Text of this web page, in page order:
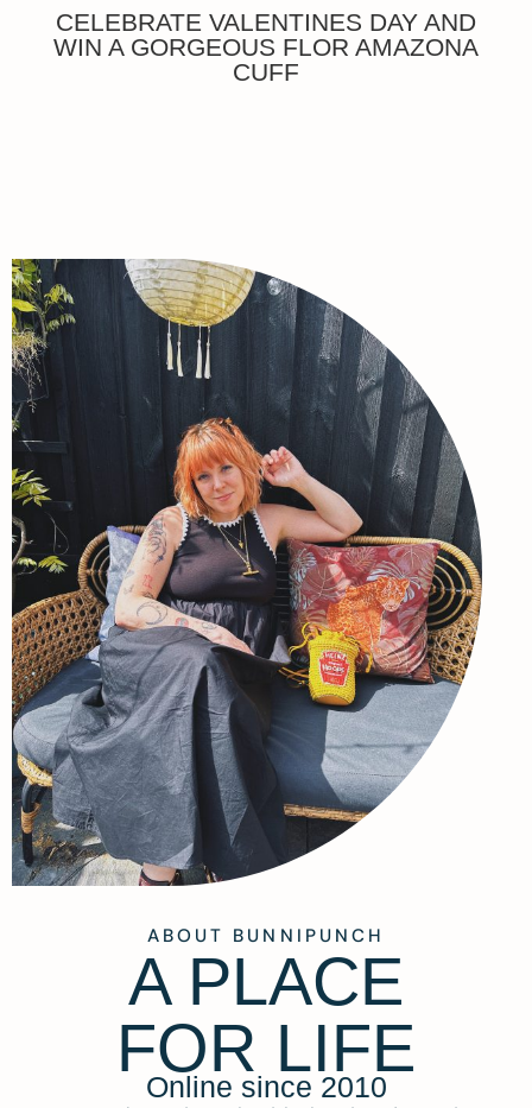
CELEBRATE VALENTINES DAY AND
WIN A GORGEOUS FLOR AMAZONA
CUFF
ABOUT BUNNIPUNCH
A PLACE
FOR LIFE
Online since 2010